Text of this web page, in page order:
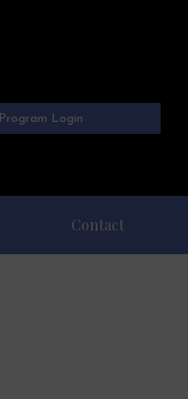
Program Login
Contact